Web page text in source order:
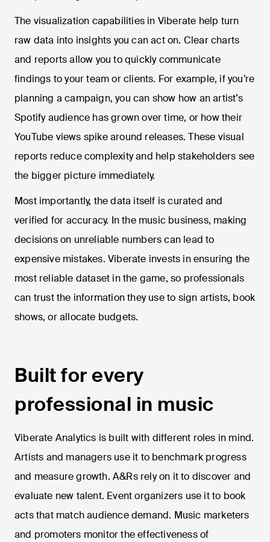
The visualization capabilities in Viberate help turn
raw data into insights you can act on. Clear charts
and reports allow you to quickly communicate
findings to your team or clients. For example, if you’re
planning a campaign, you can show how an artist’s
Spotify audience has grown over time, or how their
YouTube views spike around releases. These visual
reports reduce complexity and help stakeholders see
the bigger picture immediately.
Most importantly, the data itself is curated and
verified for accuracy. In the music business, making
decisions on unreliable numbers can lead to
expensive mistakes. Viberate invests in ensuring the
most reliable dataset in the game, so professionals
can trust the information they use to sign artists, book
shows, or allocate budgets.
Built for every
professional in music
Viberate Analytics is built with different roles in mind.
Artists and managers use it to benchmark progress
and measure growth. A&Rs rely on it to discover and
evaluate new talent. Event organizers use it to book
acts that match audience demand. Music marketers
and promoters monitor the effectiveness of